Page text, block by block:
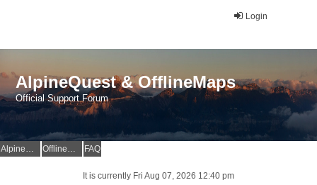
Login
AlpineQuest & OfflineMaps
Official Support Forum
AlpineQuest Website OfflineMaps Website FAQ
It is currently Fri Aug 07, 2026 12:40 pm